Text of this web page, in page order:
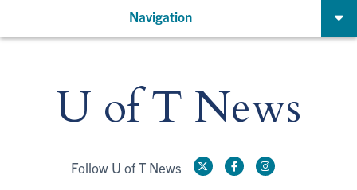
Navigation
U of T News
Follow U of T News